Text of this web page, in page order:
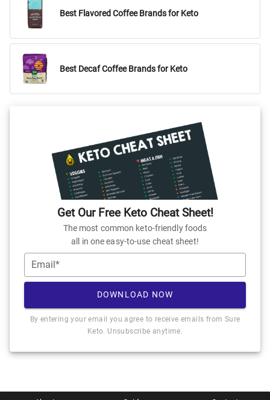
Best Flavored Coffee Brands for Keto
Best Decaf Coffee Brands for Keto
Get Our Free Keto Cheat Sheet!
The most common keto-friendly foods
all in one easy-to-use cheat sheet!
Email*
DOWNLOAD NOW
By entering your email you agree to receive emails from Sure
Keto. Unsubscribe anytime.